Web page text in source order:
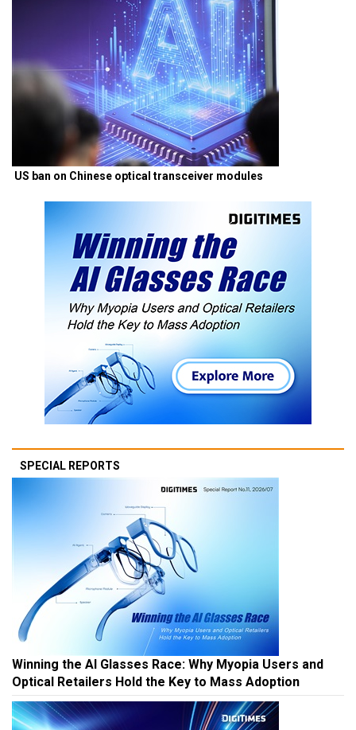
US ban on Chinese optical transceiver modules
SPECIAL REPORTS
Winning the AI Glasses Race: Why Myopia Users and
Optical Retailers Hold the Key to Mass Adoption